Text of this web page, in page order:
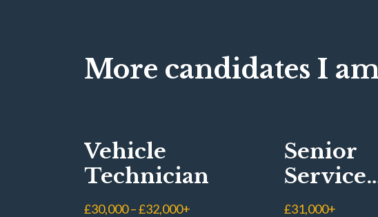
More candidates I
Vehicle
Technician
£30,000 – £32,000+
Senior
Service
Advisor
£31,000+